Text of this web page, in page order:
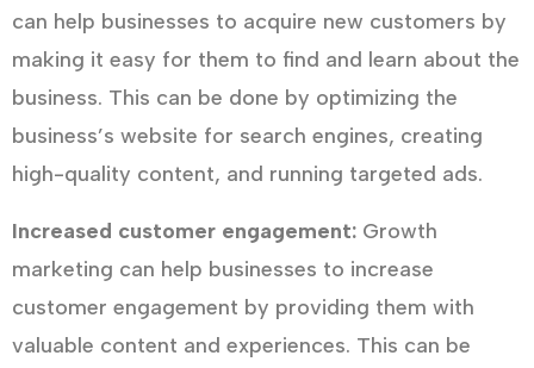
can help businesses to acquire new customers by
making it easy for them to find and learn about the
business. This can be done by optimizing the
business’s website for search engines, creating
high-quality content, and running targeted ads.
Increased customer engagement: Growth
marketing can help businesses to increase
customer engagement by providing them with
valuable content and experiences. This can be